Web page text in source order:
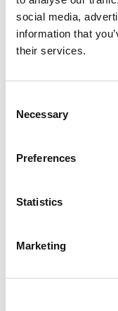
social media,
information that
their services.
Selection
Necessary
Preferences
Statistics
Marketing
Learn